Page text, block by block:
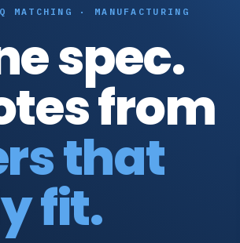
MATCHING · MANUFACTURING
spec.
from
that
fit.